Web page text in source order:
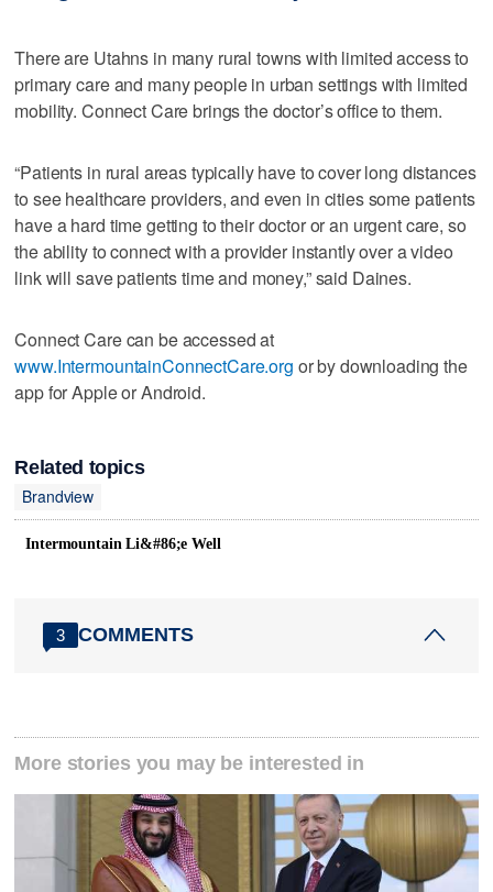
There are Utahns in many rural towns with limited access to
primary care and many people in urban settings with limited
mobility. Connect Care brings the doctor’s office to them.
“Patients in rural areas typically have to cover long distances
to see healthcare providers, and even in cities some patients
have a hard time getting to their doctor or an urgent care, so
the ability to connect with a provider instantly over a video
link will save patients time and money,” said Daines.
Connect Care can be accessed at
www.IntermountainConnectCare.org or by downloading the
app for Apple or Android.
Related topics
Brandview
Intermountain Li&#86;e Well
3 COMMENTS
More stories you may be interested in